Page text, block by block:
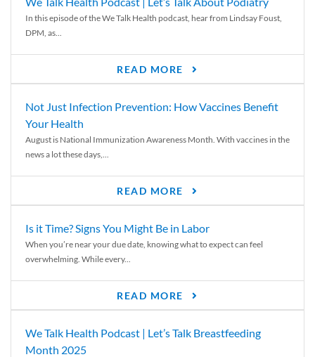
In this episode of the We Talk Health podcast, hear from Lindsay Foust,
DPM, as...
READ MORE
Not Just Infection Prevention: How Vaccines Benefit
Your Health
August is National Immunization Awareness Month. With vaccines in the
news a lot these days,...
READ MORE
Is it Time? Signs You Might Be in Labor
When you’re near your due date, knowing what to expect can feel
overwhelming. While every...
READ MORE
We Talk Health Podcast | Let’s Talk Breastfeeding
Month 2025